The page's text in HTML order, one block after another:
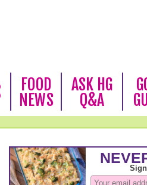
FOOD
NEWS
ASK HG
Q&A